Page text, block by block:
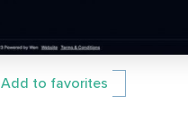
Add to favorites